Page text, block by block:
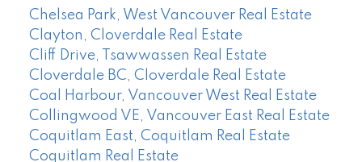
Chelsea Park, West Vancouver Real Estate
Clayton, Cloverdale Real Estate
Cliff Drive, Tsawwassen Real Estate
Cloverdale BC, Cloverdale Real Estate
Coal Harbour, Vancouver West Real Estate
Collingwood VE, Vancouver East Real Estate
Coquitlam East, Coquitlam Real Estate
Coquitlam Real Estate